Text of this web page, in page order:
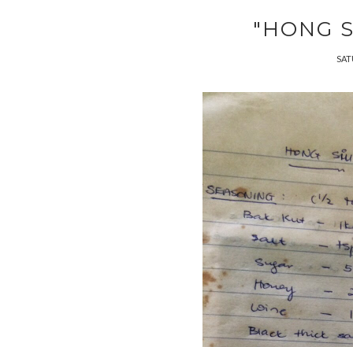
"HONG